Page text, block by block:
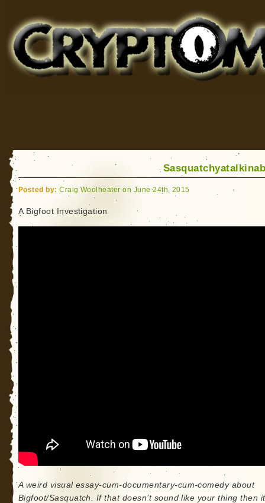
for Bigfoot, Lake Monsters, Sea Serpents and More
Posted by: Craig Woolheater on June 24th, 2015
A Bigfoot Investigation
A weird visual essay-cum-documentary-cum-comedy about
Bigfoot/Sasquatch. If that doesn’t sound like your thing then it